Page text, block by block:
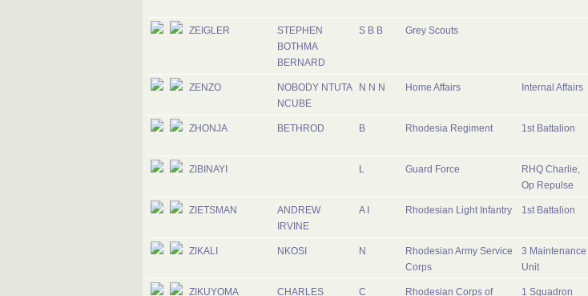
ZEIGLER
STEPHEN
BOTHMA
BERNARD
S B B Grey Scouts
ZENZO
NOBODY NTUTA
NCUBE
N N N Home Affairs Internal Affairs
ZHONJA BETHROD B Rhodesia Regiment 1st Battalion
ZIBINAYI Guard Force
RHQ Charlie,
Op Repulse
ZIETSMAN
ANDREW
IRVINE
A I Rhodesian Light Infantry 1st Battalion
ZIKALI NKOSI N
Rhodesian Army Service
Corps
3 Maintenance
Unit
ZIKUYOMA CHARLES C Rhodesian Corps of 1 Squadron